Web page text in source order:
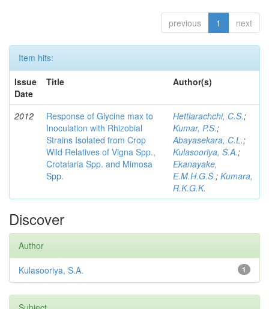
previous 1 next
Item hits:
Issue
Date
Title Author(s)
2012
Response of Glycine max to
Inoculation with Rhizobial
Strains Isolated from Crop
Wild Relatives of Vigna Spp.,
Crotalaria Spp. and Mimosa
Spp.
Hettiarachchi, C.S.;
Kumar, P.S.;
Abayasekara, C.L.;
Kulasooriya, S.A.;
Ekanayake,
E.M.H.G.S.; Kumara,
R.K.G.K.
Discover
Author
1
Kulasooriya, S.A.